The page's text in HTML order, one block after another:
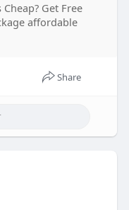
Get Free
affordable
Share